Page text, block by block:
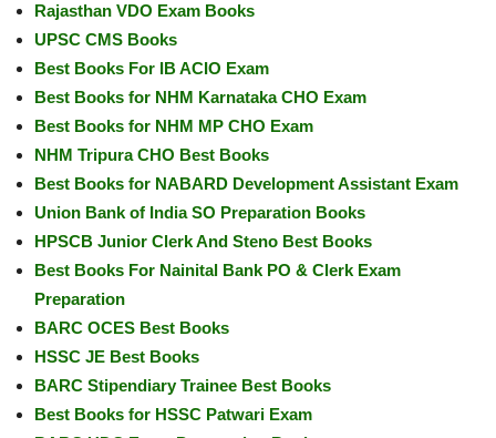
Rajasthan VDO Exam Books
UPSC CMS Books
Best Books For IB ACIO Exam
Best Books for NHM Karnataka CHO Exam
Best Books for NHM MP CHO Exam
NHM Tripura CHO Best Books
Best Books for NABARD Development Assistant Exam
Union Bank of India SO Preparation Books
HPSCB Junior Clerk And Steno Best Books
Best Books For Nainital Bank PO & Clerk Exam
Preparation
BARC OCES Best Books
HSSC JE Best Books
BARC Stipendiary Trainee Best Books
Best Books for HSSC Patwari Exam